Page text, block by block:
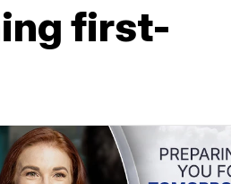
first-